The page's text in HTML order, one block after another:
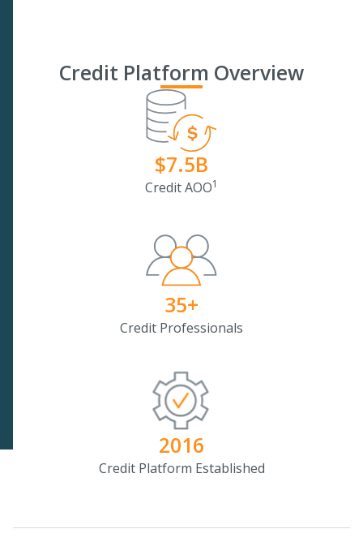
Credit Platform Overview
$7.5B
Credit AOO1
35+
Credit Professionals
2016
Credit Platform Established